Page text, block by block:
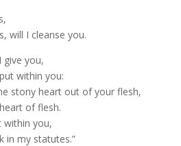
will I cleanse you.
give you,
within you:
stony heart out of your flesh,
of flesh.
within you,
in my statutes.”